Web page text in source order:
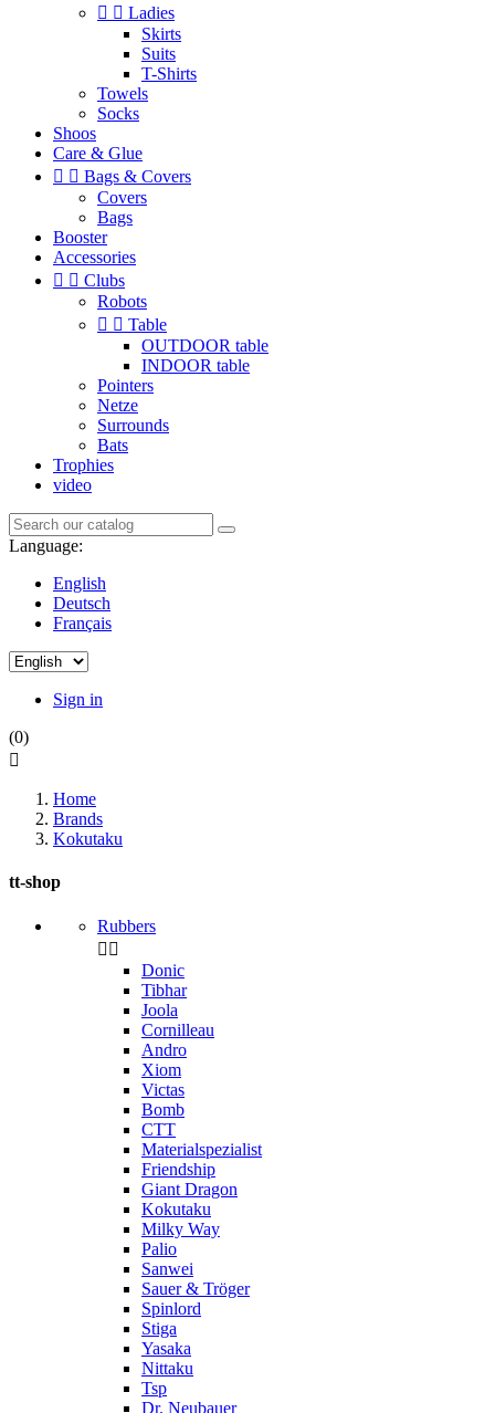
  Ladies
Skirts
Suits
T-Shirts
Towels
Socks
Shoos
Care & Glue
  Bags & Covers
Covers
Bags
Booster
Accessories
  Clubs
Robots
  Table
OUTDOOR table
INDOOR table
Pointers
Netze
Surrounds
Bats
Trophies
video
Language:
English
Deutsch
Français
Sign in
(0)

Home
Brands
Kokutaku
tt-shop
Rubbers
 
Donic
Tibhar
Joola
Cornilleau
Andro
Xiom
Victas
Bomb
CTT
Materialspezialist
Friendship
Giant Dragon
Kokutaku
Milky Way
Palio
Sanwei
Sauer & Tröger
Spinlord
Stiga
Yasaka
Nittaku
Tsp
Dr. Neubauer